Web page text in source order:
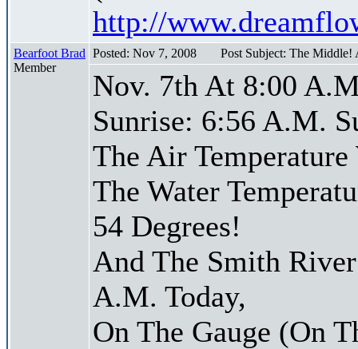
http://
Bearfoot Brad
Member
Posted: Nov 7, 2008 Post Subject: The
Nov. 7th At 8:00
Sunrise: 6:56 A.M.
The Air Temperature
The Water
54 Degrees!
And The Smith
A.M. Today,
On The Gauge (On